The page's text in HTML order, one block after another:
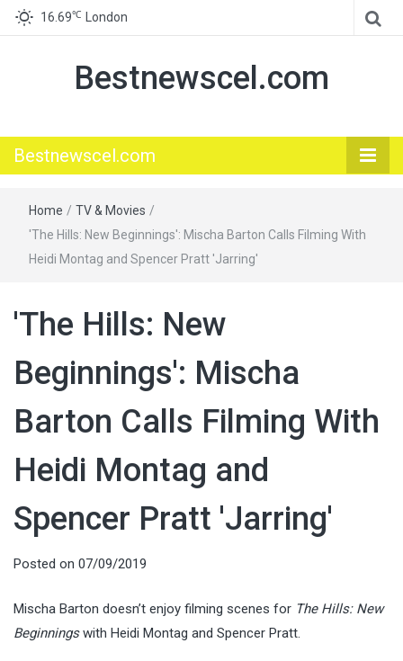
16.69℃ London
Bestnewscel.com
Bestnewscel.com
Home / TV & Movies /
'The Hills: New Beginnings': Mischa Barton Calls Filming With
Heidi Montag and Spencer Pratt 'Jarring'
'The Hills: New
Beginnings': Mischa
Barton Calls Filming With
Heidi Montag and
Spencer Pratt 'Jarring'
Posted on 07/09/2019
Mischa Barton doesn’t enjoy filming scenes for The Hills: New
Beginningswith Heidi Montag and Spencer Pratt.